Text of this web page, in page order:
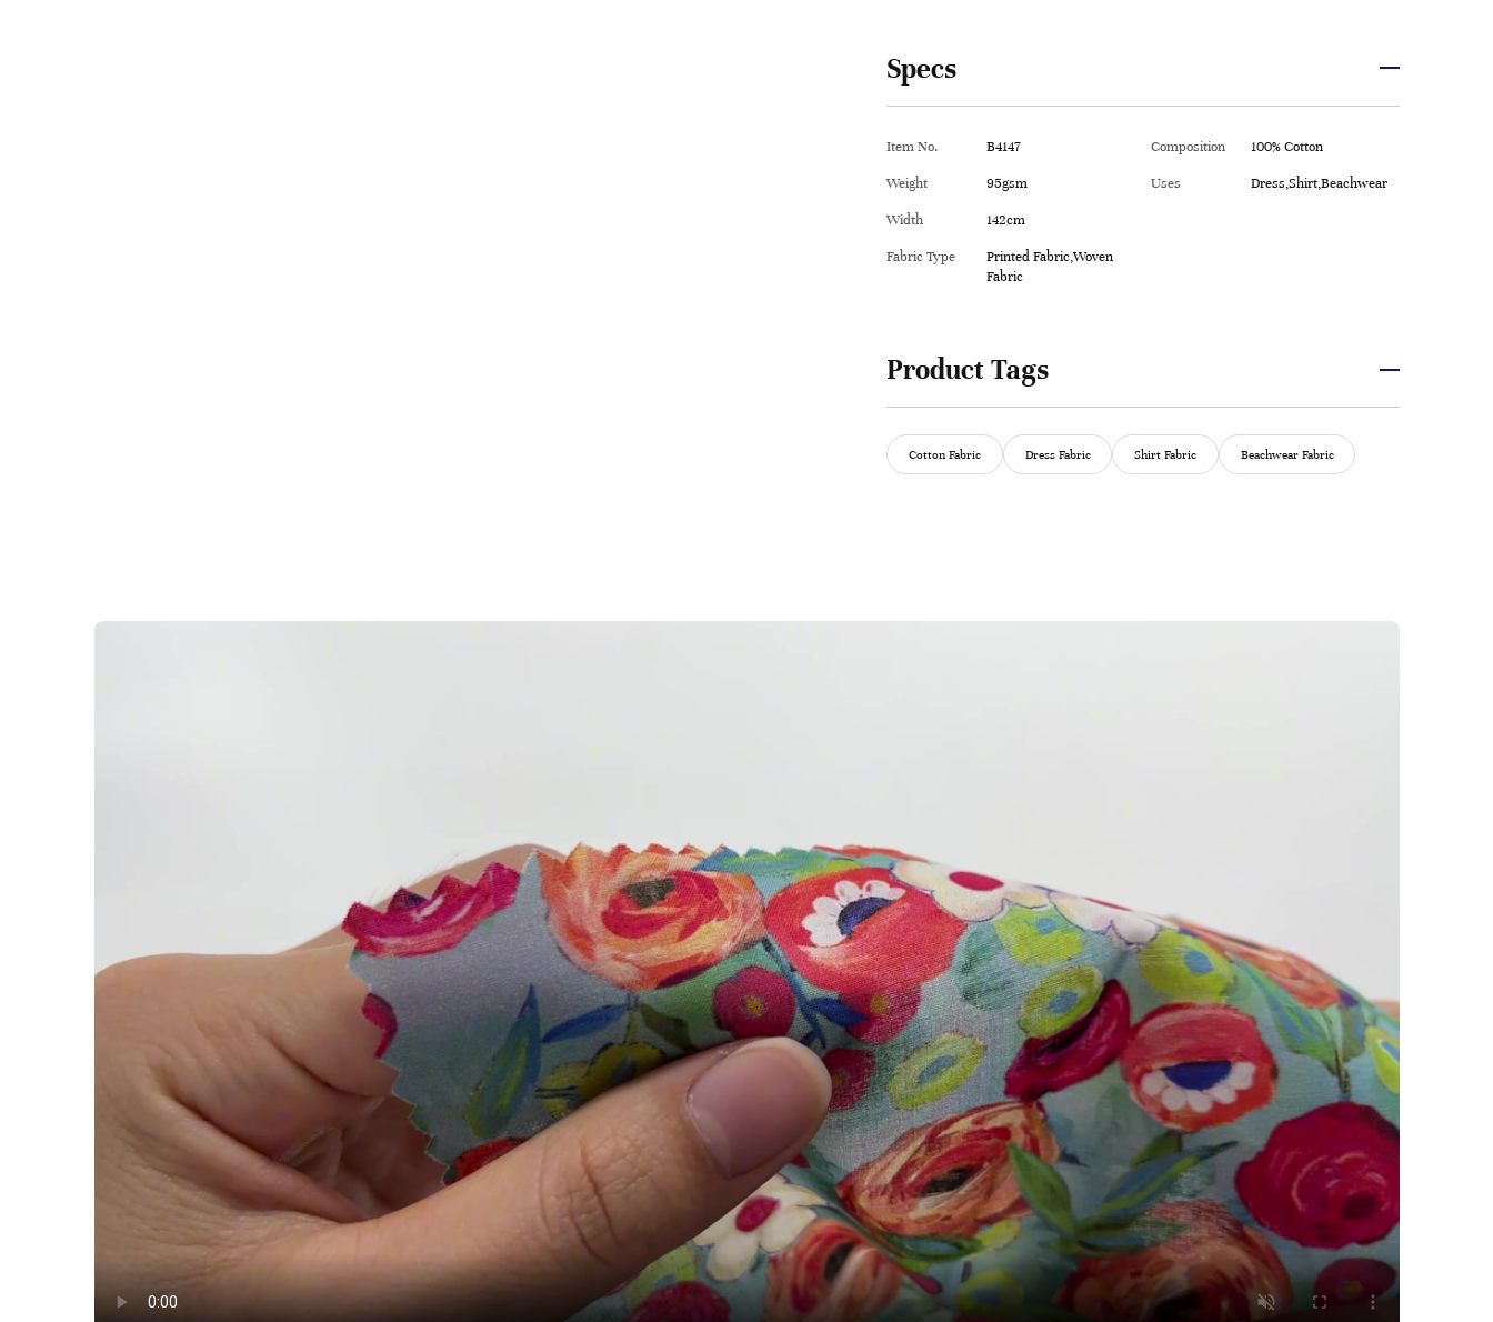
Specs
Item No. B4147 Composition 100% Cotton
Weight 95gsm Uses Dress,Shirt,Beachwear
Width 142cm
Fabric Type
Printed Fabric,Woven
Fabric
Product Tags
Cotton Fabric Dress Fabric Shirt Fabric Beachwear Fabric